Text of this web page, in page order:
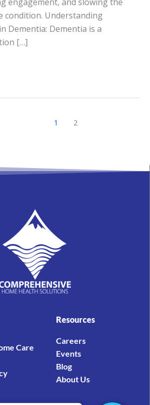
engagement, and slowing the
condition. Understanding
Dementia: Dementia is a
[…]
1 2
Care
Resources
Careers
Events
Blog
About Us